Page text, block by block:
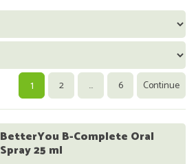
1 2 ... 6 Continue
BetterYou B-Complete Oral
Spray 25 ml